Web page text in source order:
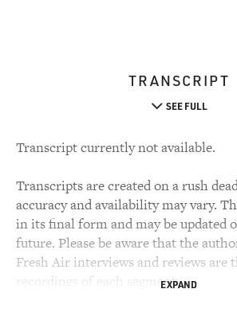
TRANSCRIPT
SEE FULL
Transcript currently not available.
Transcripts are created on a rush
accuracy and availability may vary.
in its final form and may be updated
future. Please be aware that the
Fresh Air interviews and reviews are
recordings of each segment.EXPAND